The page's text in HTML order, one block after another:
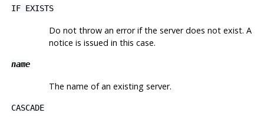
IF EXISTS
Do not throw an error if the server does not exist. A
notice is issued in this case.
name
The name of an existing server.
CASCADE